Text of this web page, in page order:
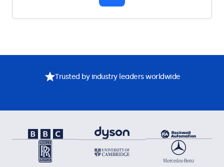
Trusted by industry leaders worldwide